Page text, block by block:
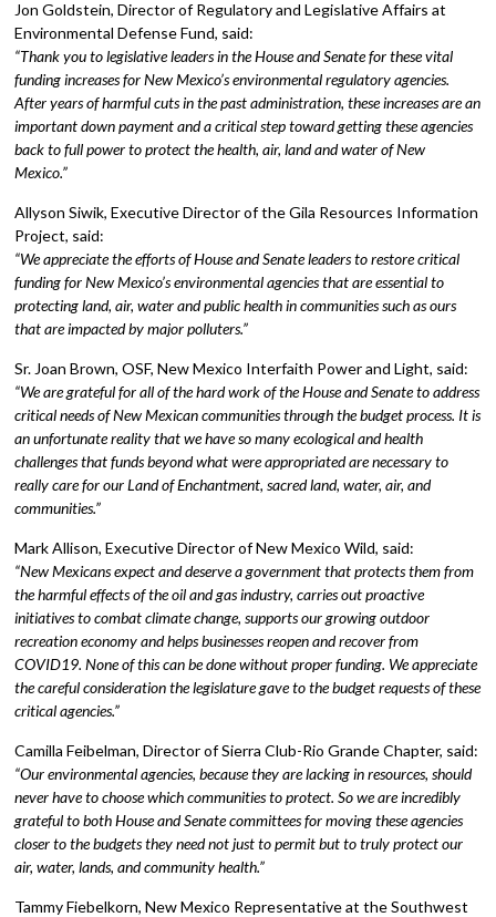
Jon Goldstein, Director of Regulatory and Legislative Affairs at
Environmental Defense Fund, said:
“Thank you to legislative leaders in the House and Senate for these vital
funding increases for New Mexico’s environmental regulatory agencies.
After years of harmful cuts in the past administration, these increases are an
important down payment and a critical step toward getting these agencies
back to full power to protect the health, air, land and water of New
Mexico.”
Allyson Siwik, Executive Director of the Gila Resources Information
Project, said:
“We appreciate the efforts of House and Senate leaders to restore critical
funding for New Mexico’s environmental agencies that are essential to
protecting land, air, water and public health in communities such as ours
that are impacted by major polluters.”
Sr. Joan Brown, OSF, New Mexico Interfaith Power and Light, said:
“We are grateful for all of the hard work of the House and Senate to address
critical needs of New Mexican communities through the budget process. It is
an unfortunate reality that we have so many ecological and health
challenges that funds beyond what were appropriated are necessary to
really care for our Land of Enchantment, sacred land, water, air, and
communities.”
Mark Allison, Executive Director of New Mexico Wild, said:
“New Mexicans expect and deserve a government that protects them from
the harmful effects of the oil and gas industry, carries out proactive
initiatives to combat climate change, supports our growing outdoor
recreation economy and helps businesses reopen and recover from
COVID19. None of this can be done without proper funding. We appreciate
the careful consideration the legislature gave to the budget requests of these
critical agencies.”
Camilla Feibelman, Director of Sierra Club-Rio Grande Chapter, said:
“Our environmental agencies, because they are lacking in resources, should
never have to choose which communities to protect. So we are incredibly
grateful to both House and Senate committees for moving these agencies
closer to the budgets they need not just to permit but to truly protect our
air, water, lands, and community health.”
Tammy Fiebelkorn, New Mexico Representative at the Southwest